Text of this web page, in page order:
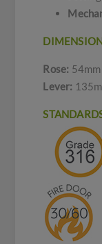
Rose:
Lever: